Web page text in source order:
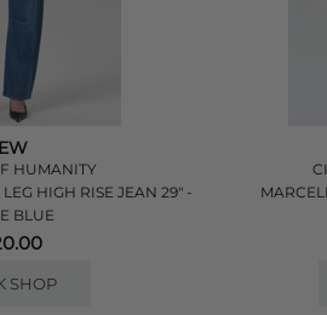
HUMANITY
HIGH RISE JEAN 29" -
BLUE
SHOP